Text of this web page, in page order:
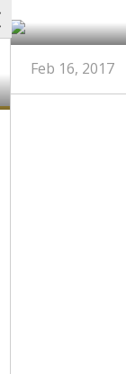
Feb 16, 2017